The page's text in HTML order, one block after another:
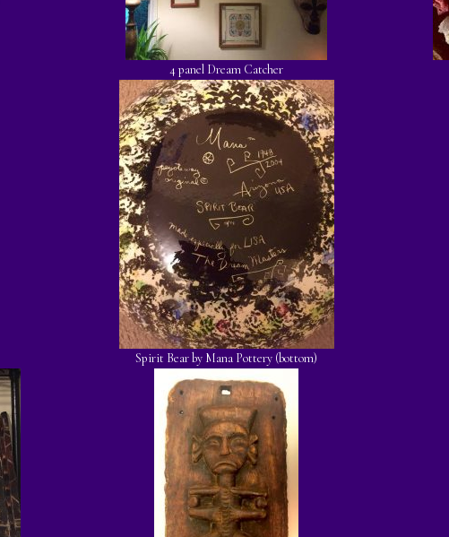
4 panel Dream Catcher
Spirit Bear by Mana Pottery (bottom)